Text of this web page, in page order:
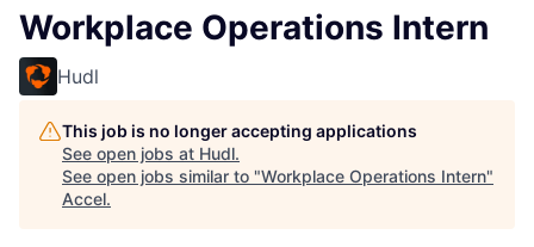
Workplace Operations Intern
Hudl
This job is no longer accepting applications
See open jobs at Hudl.
See open jobs similar to "Workplace Operations Intern"
Accel.